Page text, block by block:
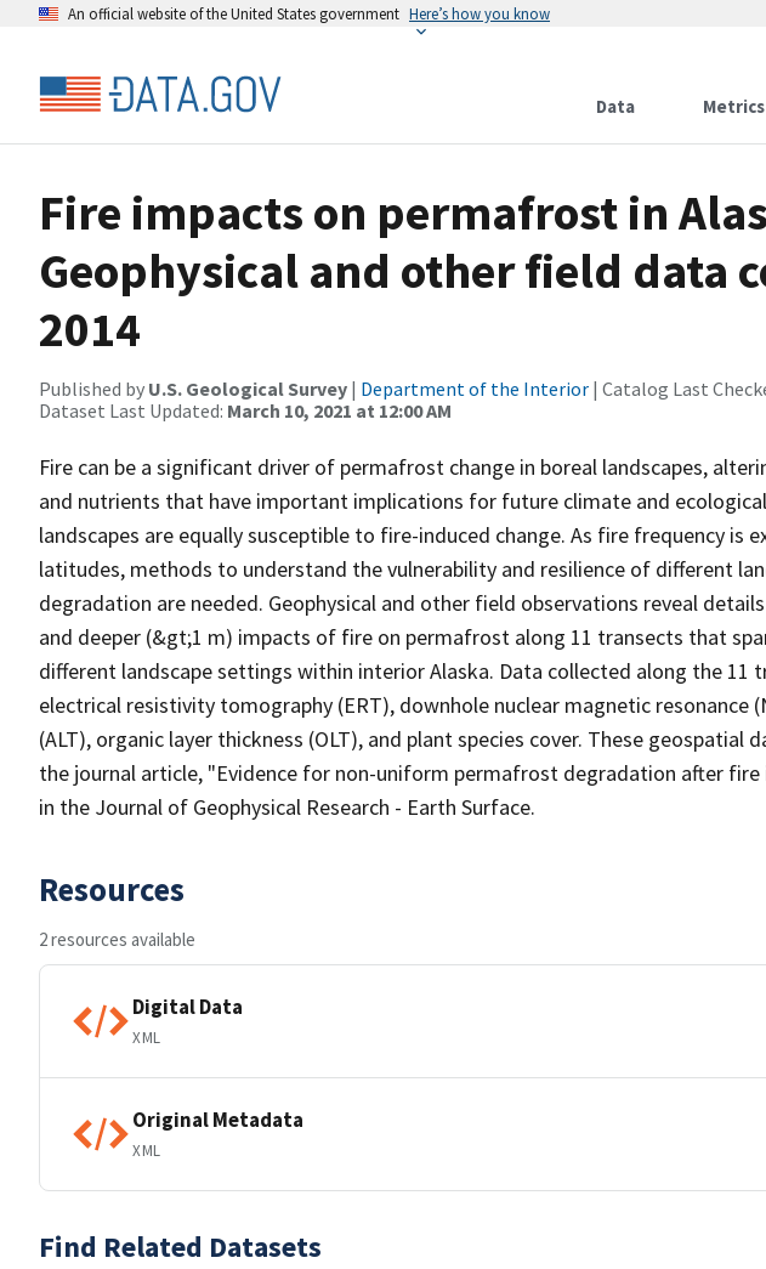
An official website of the United States government Here’s how you know
Data Metrics
Fire impacts on permafrost in
Geophysical and other field data
2014
Published by U.S. Geological Survey | Department of the Interior | Catalog Last
Dataset Last Updated: March 10, 2021 at 12:00 AM
Fire can be a significant driver of permafrost change in boreal landscapes,
and nutrients that have important implications for future climate and
landscapes are equally susceptible to fire-induced change. As fire frequency is
latitudes, methods to understand the vulnerability and resilience of different
degradation are needed. Geophysical and other field observations reveal
and deeper (&gt;1 m) impacts of fire on permafrost along 11 transects that
different landscape settings within interior Alaska. Data collected along the 11
electrical resistivity tomography (ERT), downhole nuclear magnetic resonance
(ALT), organic layer thickness (OLT), and plant species cover. These
the journal article, "Evidence for non-uniform permafrost degradation after fire
in the Journal of Geophysical Research - Earth Surface.
Resources
2 resources available
Digital Data
XML
Original Metadata
XML
Find Related Datasets